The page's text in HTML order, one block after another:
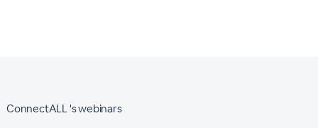
ConnectALL 's webinars